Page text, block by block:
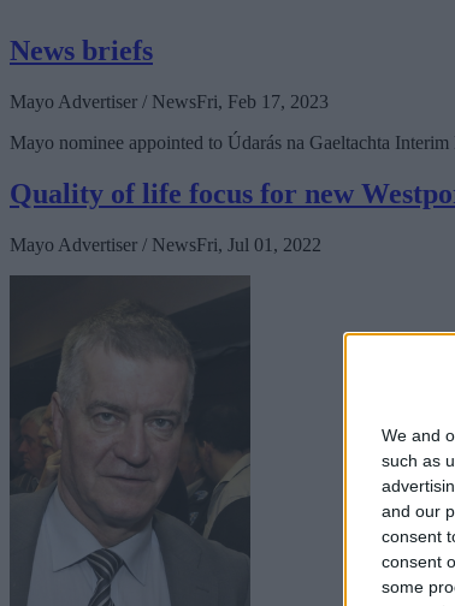
We and
such as
and our
consent
consent
some
News briefs
Mayo Advertiser / NewsFri, Feb 17, 2023
Mayo nominee appointed to Údarás na Gaeltachta Interim
Quality of life focus for new
Mayo Advertiser / NewsFri, Jul 01, 2022